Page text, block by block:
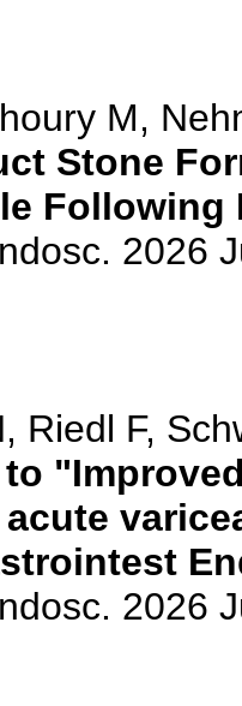
M,
Stone
Following
2026
Riedl F,
2026